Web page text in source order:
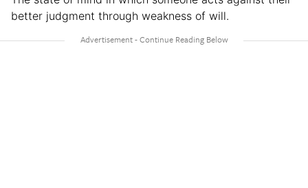
better judgment through weakness of will.